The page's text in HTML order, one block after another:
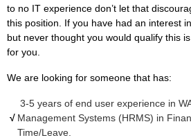
to no IT experience don’t let that
this position. If you have had an interest
but never thought you would qualify this
for you.
We are looking for someone that has:
√
3-5 years of end user experience in
Management Systems (HRMS) in
Time/Leave.